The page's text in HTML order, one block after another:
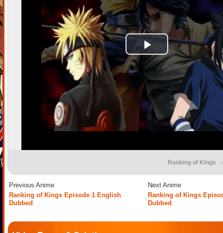
Ranking of Kings -
Previous Anime
Next Anime
Ranking of Kings Episode 1 English
Dubbed
Ranking of Kings
Dubbed